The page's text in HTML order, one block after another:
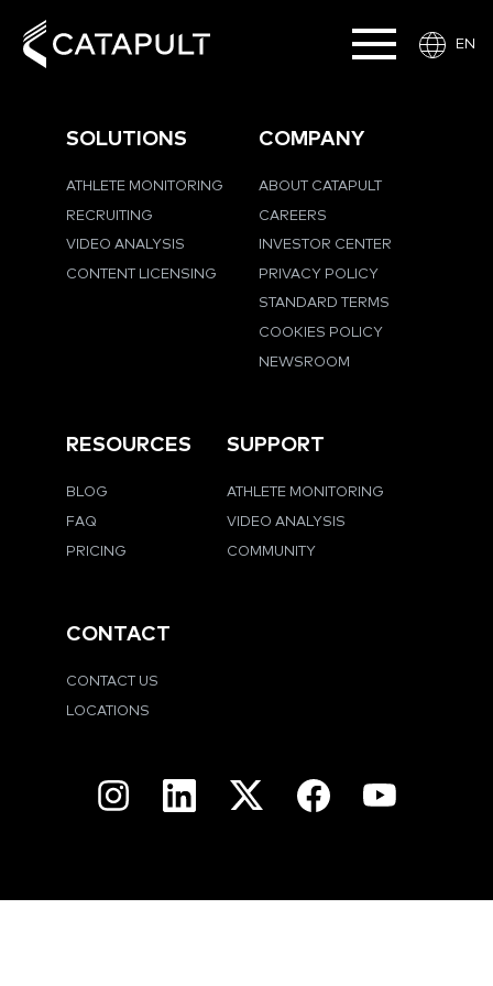
EN
SOLUTIONS
ATHLETE MONITORING
RECRUITING
VIDEO ANALYSIS
CONTENT LICENSING
COMPANY
ABOUT CATAPULT
CAREERS
INVESTOR CENTER
PRIVACY POLICY
STANDARD TERMS
COOKIES POLICY
NEWSROOM
RESOURCES
BLOG
FAQ
PRICING
SUPPORT
ATHLETE MONITORING
VIDEO ANALYSIS
COMMUNITY
CONTACT
CONTACT US
LOCATIONS